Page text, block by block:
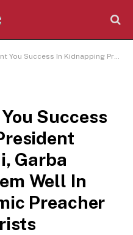
Buhari, El-Rufai, Garba Shehu; Flog Them Well In The Bush –Islamic Preacher Prays For Terrorists
Success
Garba
Well In
Preacher